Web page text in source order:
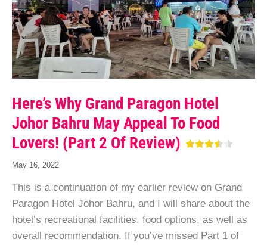
Here’s Why Grand Paragon Hotel
Johor Bahru May Appeal To Food
Lovers! (Part 2 Of Review)
May 16, 2022
This is a continuation of my earlier review on Grand
Paragon Hotel Johor Bahru, and I will share about the
hotel’s recreational facilities, food options, as well as
overall recommendation. If you’ve missed Part 1 of